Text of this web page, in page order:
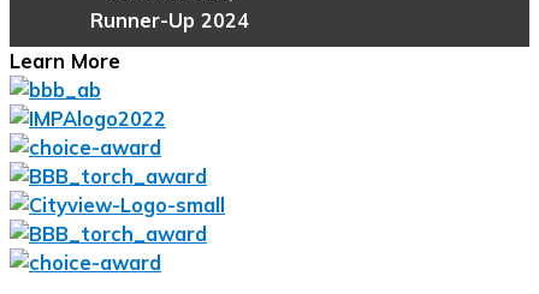
Runner-Up 2024
Learn More